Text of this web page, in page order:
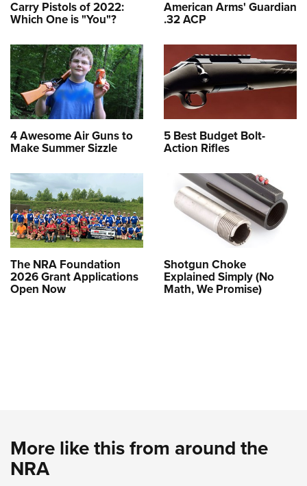
Carry Pistols of 2022:
Which One is "You"?
American Arms' Guardian
.32 ACP
4 Awesome Air Guns to
Make Summer Sizzle
5 Best Budget Bolt-
Action Rifles
The NRA Foundation
2026 Grant Applications
Open Now
Shotgun Choke
Explained Simply (No
Math, We Promise)
More like this from around the
NRA